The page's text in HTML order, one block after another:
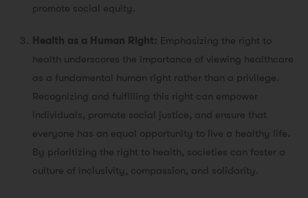
promote social equity.
Health as a Human Right: Emphasizing the right to
health underscores the importance of viewing healthcare
as a fundamental human right rather than a privilege.
Recognizing and fulfilling this right can empower
individuals, promote social justice, and ensure that
everyone has an equal opportunity to live a healthy life.
By prioritizing the right to health, societies can foster a
culture of inclusivity, compassion, and solidarity.